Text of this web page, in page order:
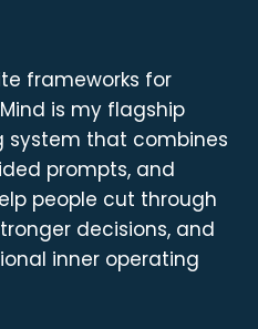
frameworks for
is my flagship
system that combines
prompts, and
people cut through
decisions, and
inner operating